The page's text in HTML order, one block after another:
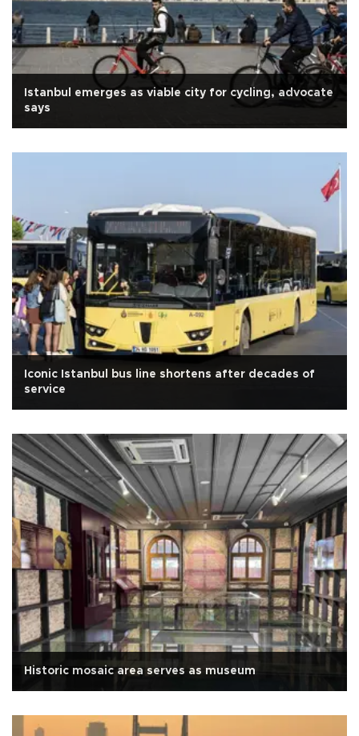
Istanbul emerges as viable city for cycling, advocate
says
Iconic Istanbul bus line shortens after decades of
service
Historic mosaic area serves as museum